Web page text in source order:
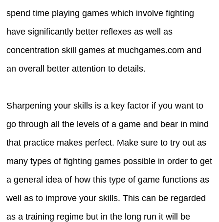
spend time playing games which involve fighting
have significantly better reflexes as well as
concentration skill games at muchgames.com and
an overall better attention to details.
Sharpening your skills is a key factor if you want to
go through all the levels of a game and bear in mind
that practice makes perfect. Make sure to try out as
many types of fighting games possible in order to get
a general idea of how this type of game functions as
well as to improve your skills. This can be regarded
as a training regime but in the long run it will be